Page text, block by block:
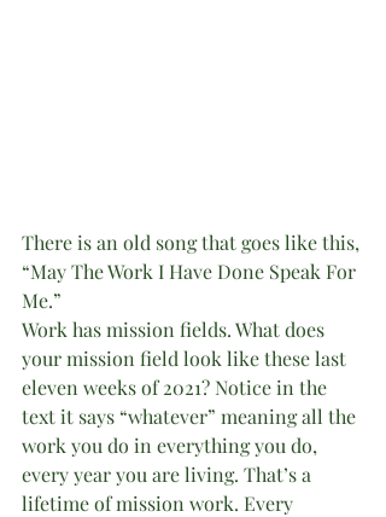
There is an old song that goes like this,
“May The Work I Have Done Speak For
Me.”
Work has mission fields. What does
your mission field look like these last
eleven weeks of 2021? Notice in the
text it says “whatever” meaning all the
work you do in everything you do,
every year you are living. That’s a
lifetime of mission work. Every